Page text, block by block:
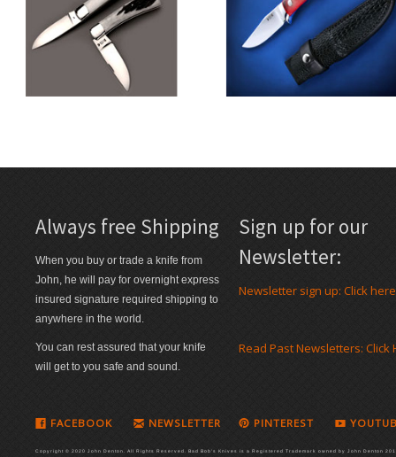
Always free Shipping
When you buy or trade a knife from
John, he will pay for overnight express
insured signature required shipping to
anywhere in the world.
You can rest assured that your knife
will get to you safe and sound.
Sign up for our
Newsletter:
Newsletter sign up: Click here
Read Past Newsletters: Click
FACEBOOK NEWSLETTER PINTEREST
Copyright © 2020 John Denton. All Rights Reserved. Bad Bob's Knives is a Registered Trademark owned by John Denton